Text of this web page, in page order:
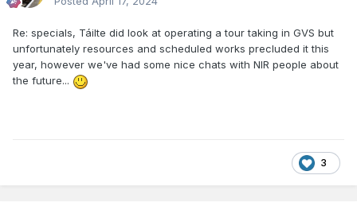
Re: specials, Táilte did look at operating a tour taking in GVS but
unfortunately resources and scheduled works precluded it this
year, however we've had some nice chats with NIR people about
the future...
3